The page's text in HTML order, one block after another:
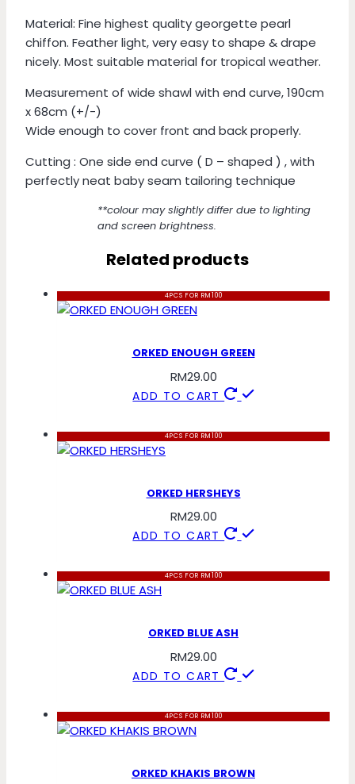
Material: Fine highest quality georgette pearl
chiffon. Feather light, very easy to shape & drape
nicely. Most suitable material for tropical weather.
Measurement of wide shawl with end curve, 190cm
x 68cm (+/-)
Wide enough to cover front and back properly.
Cutting : One side end curve ( D – shaped ) , with
perfectly neat baby seam tailoring technique
**colour may slightly differ due to lighting
and screen brightness.
Related products
4PCS FOR RM100
ORKED ENOUGH GREEN
RM29.00
ADD TO CART
4PCS FOR RM100
ORKED HERSHEYS
RM29.00
ADD TO CART
4PCS FOR RM100
ORKED BLUE ASH
RM29.00
ADD TO CART
4PCS FOR RM100
ORKED KHAKIS BROWN